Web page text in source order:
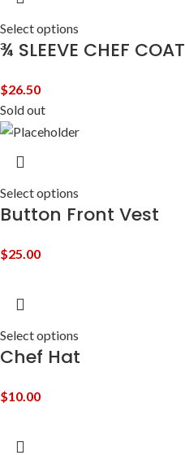
Select options
¾ SLEEVE CHEF COAT
$26.50
Sold out
Select options
Button Front Vest
$25.00
Select options
Chef Hat
$10.00